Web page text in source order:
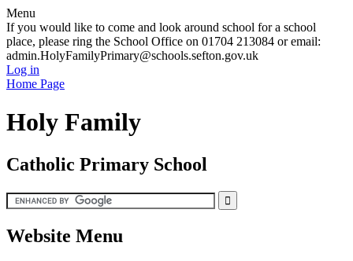
Menu
If you would like to come and look around school for a school
place, please ring the School Office on 01704 213084 or email:
admin.HolyFamilyPrimary@schools.sefton.gov.uk
Log in
Home Page
Holy Family
Catholic Primary School
Website Menu